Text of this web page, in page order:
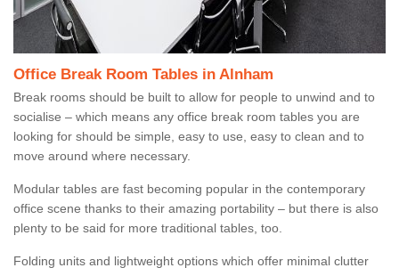
Office Break Room Tables in Alnham
Break rooms should be built to allow for people to unwind and to
socialise – which means any office break room tables you are
looking for should be simple, easy to use, easy to clean and to
move around where necessary.
Modular tables are fast becoming popular in the contemporary
office scene thanks to their amazing portability – but there is also
plenty to be said for more traditional tables, too.
Folding units and lightweight options which offer minimal clutter